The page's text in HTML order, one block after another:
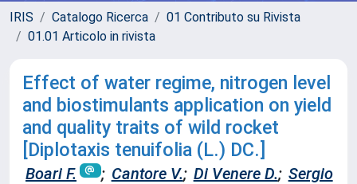
IRIS Catalogo Ricerca
01 Contributo su Rivista
01.01 Articolo in rivista
Effect of water regime, nitrogen level
and biostimulants application on yield
and quality traits of wild rocket
[Diplotaxis tenuifolia (L.) DC.]
Boari F. ; Cantore V.; Di Venere D.; Sergio